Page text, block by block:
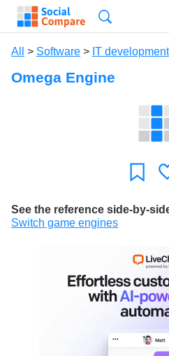
All > Software > IT development
Omega Engine
See the reference side-by-
Switch game engines